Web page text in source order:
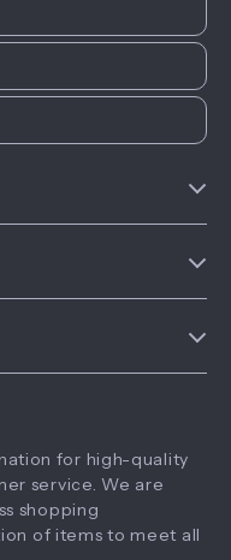
for high-quality
service. We are
shopping
of items to meet all